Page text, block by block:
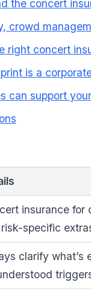
the concert
crowd
right concert
is a
can support
insurance for
specific
clarify